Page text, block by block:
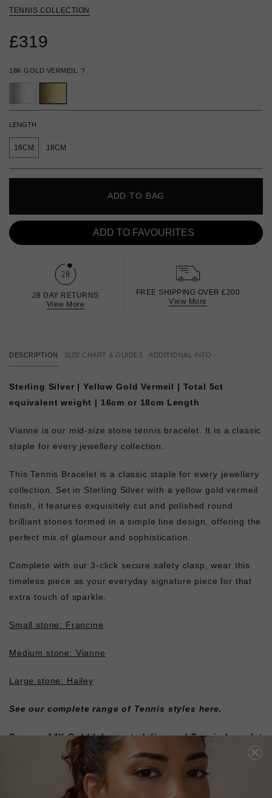
TENNIS COLLECTION
£319
18K GOLD VERMEIL ?
LENGTH
16CM 18CM
ADD TO BAG
ADD TO FAVOURITES
28 DAY RETURNS
View More
FREE SHIPPING OVER £200
View More
DESCRIPTION SIZE CHART & GUIDES ADDITIONAL INFO
Sterling Silver | Yellow Gold Vermeil | Total 5ct
equivalent weight | 16cm or 18cm Length
Vianne is our mid-size stone tennis bracelet. It is a classic
staple for every jewellery collection.
This Tennis Bracelet is a classic staple for every jewellery
collection. Set in Sterling Silver with a yellow gold vermeil
finish, it features exquisitely cut and polished round
brilliant stones formed in a simple line design, offering the
perfect mix of glamour and sophistication.
Complete with our 3-click secure safety clasp, wear this
timeless piece as your everyday signature piece for that
extra touch of sparkle.
Small stone: Francine
Medium stone: Vianne
Large stone: Hailey
See our complete range of Tennis styles here.
See our 14K Gold lab-created diamond Tennis bracelet